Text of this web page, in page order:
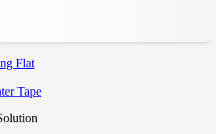
Flat
Tape